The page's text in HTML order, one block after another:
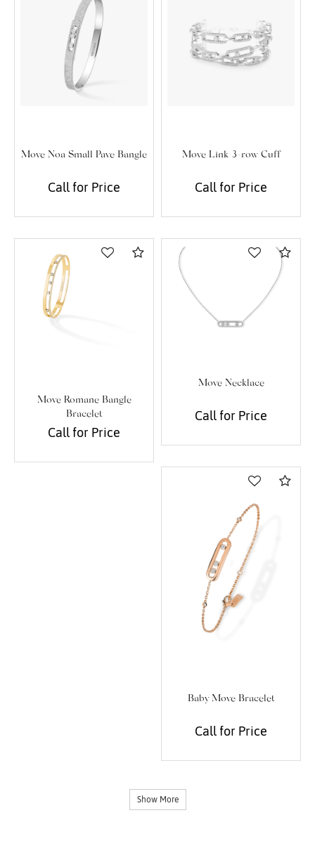
Move Noa Small Pave Bangle
Call for Price
Move Link 3-row Cuff
Call for Price
Compare
Move Romane Bangle
Bracelet
Call for Price
Move Necklace
Call for Price
Baby Move Bracelet
Call for Price
Show More